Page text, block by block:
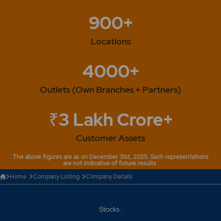
approved the 'Sezal Glass-Employees stock option
scheme". -The name of the company changed from
"Sezal Glass Ltd" to "Sejal Glass Ltd". 2014 -Company
registered office address as follows : Sejal Glass Ltd,
3rd floor, 173/174, Sejal Encasa, Opp. Bata Showroom,
S.v. Road, Kandivali ( West ), Mumbai- 400 067. 2023 -
Acquisition".
900+
Locations
4000+
Outlets (Own Branches + Partners)
₹3 Lakh Crore+
Customer Assets
The above figures are as on December 31st, 2025. Such representations
are not indicative of future results.
Home
Company Listing Company Details
Stocks :